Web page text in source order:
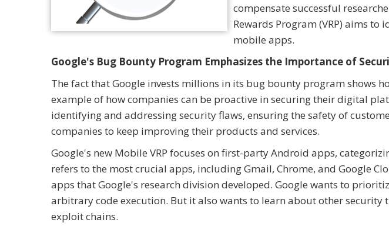
compensate successful
Rewards Program (VRP) aims
mobile apps.
Google's Bug Bounty Program Emphasizes the Importance of
The fact that Google invests millions in its bug bounty program shows
example of how companies can be proactive in securing their digital
identifying and addressing security flaws, ensuring the safety of
companies to keep improving their products and services.
Google's new Mobile VRP focuses on first-party Android apps,
refers to the most crucial apps, including Gmail, Chrome, and Google
apps that Google's research division developed. Google wants to
arbitrary code execution. But it also wants to learn about other security
exploit chains.